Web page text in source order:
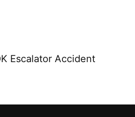
Escalator Accident